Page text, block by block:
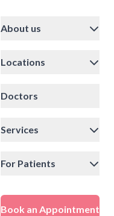
About us
Locations
Doctors
Services
For Patients
Book an Appointment
Member Diagnosed with